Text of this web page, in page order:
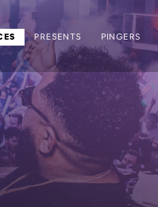
PRESENTS PINGERS